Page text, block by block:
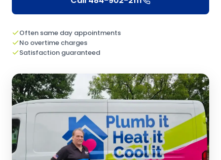
Often same day appointments
No overtime charges
Satisfaction guaranteed